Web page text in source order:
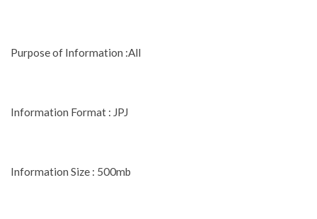
Purpose of Information :All
Information Format : JPJ
Information Size : 500mb